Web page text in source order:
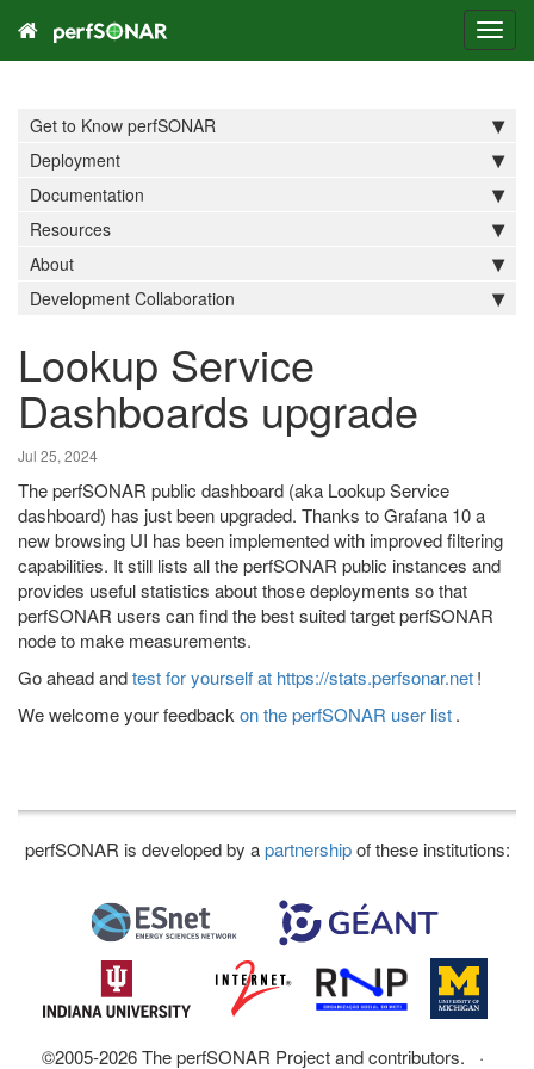
Get to Know perfSONAR
Deployment
Documentation
Resources
About
Development Collaboration
Lookup Service
Dashboards upgrade
Jul 25, 2024
The perfSONAR public dashboard (aka Lookup Service
dashboard) has just been upgraded. Thanks to Grafana 10 a
new browsing UI has been implemented with improved filtering
capabilities. It still lists all the perfSONAR public instances and
provides useful statistics about those deployments so that
perfSONAR users can find the best suited target perfSONAR
node to make measurements.
Go ahead andtest for yourself at https://stats.perfsonar.net!
We welcome your feedback on the perfSONAR user list.
perfSONAR is developed by apartnershipof these institutions:
©2005-2026 The perfSONAR Project and contributors. ·